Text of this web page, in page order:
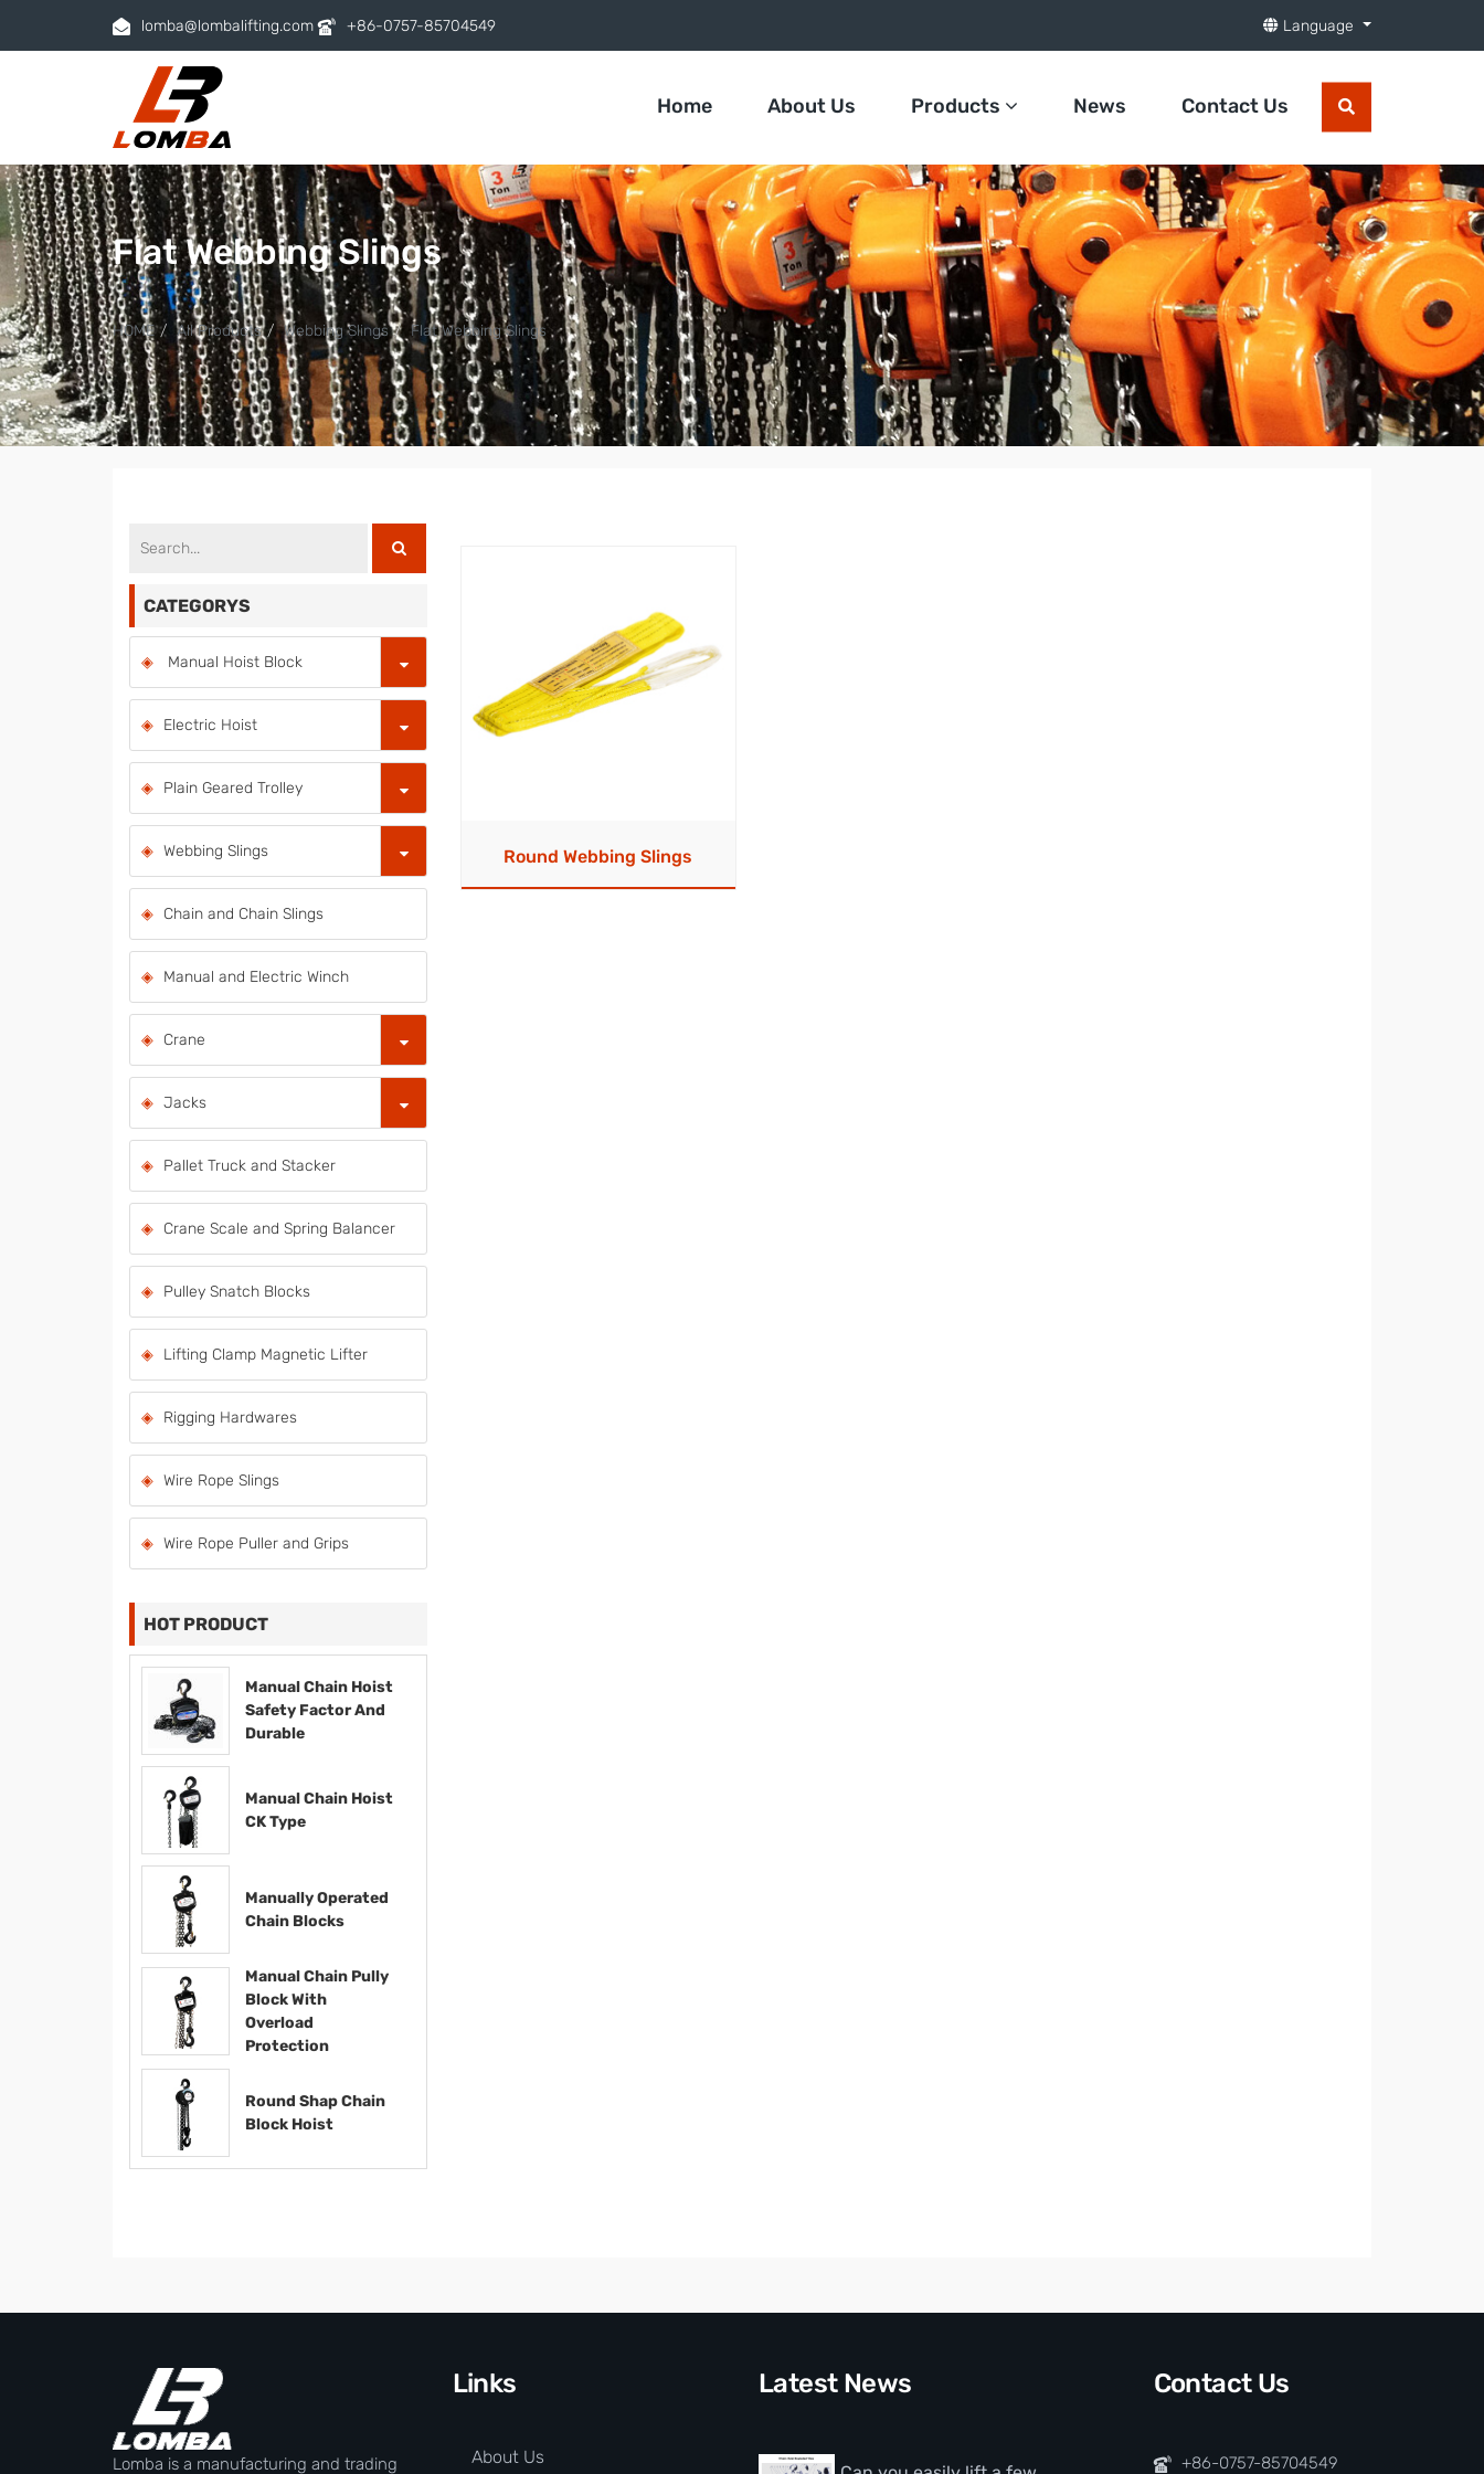
lomba@lombalifting.com +86-0757-85704549 Language
Home About Us Products News Contact Us
Flat Webbing Slings
HOME All Products Webbing Slings Flat Webbing Slings
Round Webbing Slings
CATEGORYS
Manual Hoist Block
Electric Hoist
Plain Geared Trolley
Webbing Slings
Chain and Chain Slings
Manual and Electric Winch
Crane
Jacks
Pallet Truck and Stacker
Crane Scale and Spring Balancer
Pulley Snatch Blocks
Lifting Clamp Magnetic Lifter
Rigging Hardwares
Wire Rope Slings
Wire Rope Puller and Grips
HOT PRODUCT
Manual Chain Hoist
Safety Factor And
Durable
Manual Chain Hoist
CK Type
Manually Operated
Chain Blocks
Manual Chain Pully
Block With
Overload
Protection
Round Shap Chain
Block Hoist​​​​​​​
Lomba is a manufacturing and trading
Links
About Us
Latest News Contact Us
+86-0757-85704549